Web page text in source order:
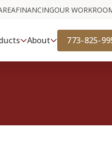
FINANCINGOUR WORK
About 773-825-